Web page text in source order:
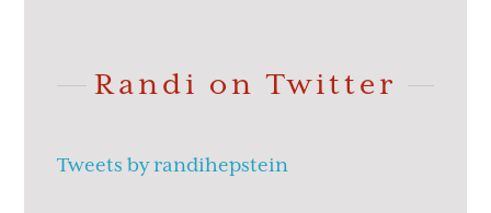
Randi on Twitter
Tweets by randihepstein